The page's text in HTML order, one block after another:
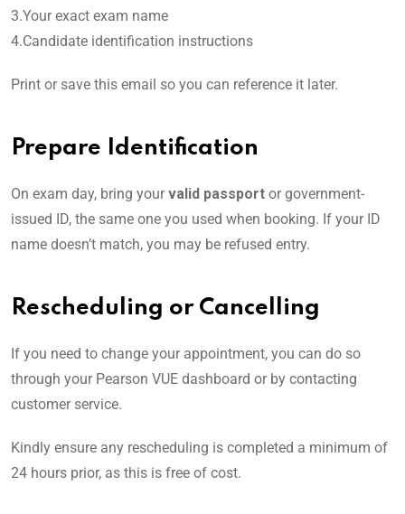
3.Your exact exam name
4.Candidate identification instructions
Print or save this email so you can reference it later.
Prepare Identification
On exam day, bring yourvalid passport or government-
issued ID, the same one you used when booking. If your ID
name doesn’t match, you may be refused entry.
Rescheduling or Cancelling
If you need to change your appointment, you can do so
through your Pearson VUE dashboard or by contacting
customer service.
Kindly ensure any rescheduling is completed a minimum of
24 hours prior, as this is free of cost.